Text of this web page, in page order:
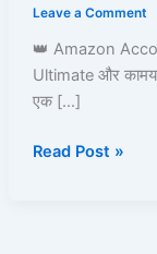
Leave a Comment
👑 Amazon
Ultimate और
एक […]
Pay,
Prime,
Ordering
Full
Read Post »